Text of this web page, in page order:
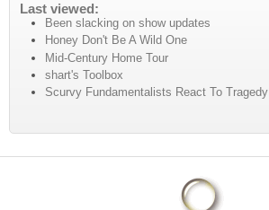
Last viewed:
Been slacking on show updates
Honey Don't Be A Wild One
Mid-Century Home Tour
shart's Toolbox
Scurvy Fundamentalists React To Tragedy